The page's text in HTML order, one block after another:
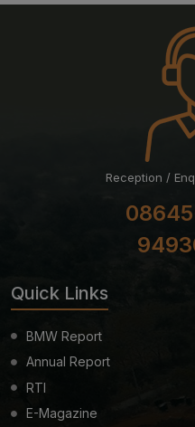
Reception /
Quick Links
BMW Report
Annual Report
RTI
E-Magazine